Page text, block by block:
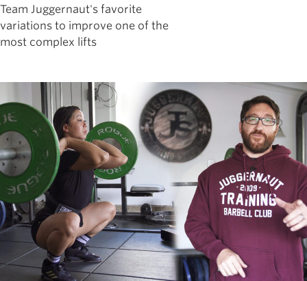
Team Juggernaut's favorite
variations to improve one of the
most complex lifts